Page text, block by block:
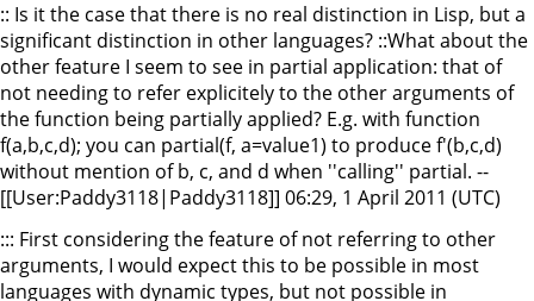
:: Is it the case that there is no real distinction in Lisp, but a
significant distinction in other languages? ::What about the
other feature I seem to see in partial application: that of
not needing to refer explicitely to the other arguments of
the function being partially applied? E.g. with function
f(a,b,c,d); you can partial(f, a=value1) to produce f'(b,c,d)
without mention of b, c, and d when ''calling'' partial. --
[[User:Paddy3118|Paddy3118]] 06:29, 1 April 2011 (UTC)
::: First considering the feature of not referring to other
arguments, I would expect this to be possible in most
languages with dynamic types, but not possible in